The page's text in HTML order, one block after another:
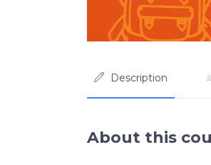
Description
About this